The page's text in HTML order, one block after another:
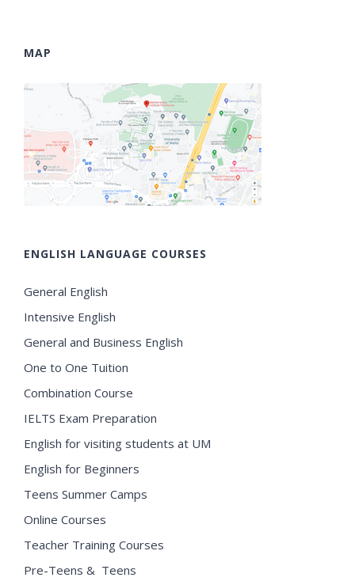
MAP
ENGLISH LANGUAGE COURSES
General English
Intensive English
General and Business English
One to One Tuition
Combination Course
IELTS Exam Preparation
English for visiting students at UM
English for Beginners
Teens Summer Camps
Online Courses
Teacher Training Courses
Pre-Teens & Teens